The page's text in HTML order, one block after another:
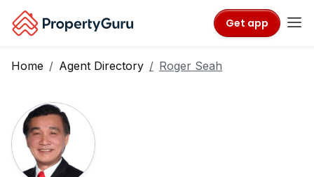
Get app
Home Agent Directory Roger Seah